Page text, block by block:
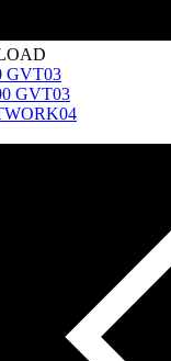
GVT03
GVT03
04